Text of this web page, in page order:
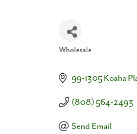
Categories
Wholesale
99-1305 Koaha
(808) 564-2493
Send Email